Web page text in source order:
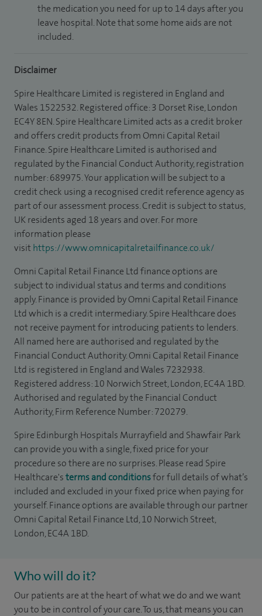
the medication you need for up to 14 days after you
leave hospital. Note that some home aids are not
included.
Disclaimer
Spire Healthcare Limited is registered in England and
Wales 1522532. Registered office: 3 Dorset Rise, London
EC4Y 8EN. Spire Healthcare Limited acts as a credit broker
and offers credit products from Omni Capital Retail
Finance. Spire Healthcare Limited is authorised and
regulated by the Financial Conduct Authority, registration
number: 689975. Your application will be subject to a
credit check using a recognised credit reference agency as
part of our assessment process. Credit is subject to status,
UK residents aged 18 years and over. For more
information please
visithttps://www.omnicapitalretailfinance.co.uk/
Omni Capital Retail Finance Ltd finance options are
subject to individual status and terms and conditions
apply. Finance is provided by Omni Capital Retail Finance
Ltd which is a credit intermediary. Spire Healthcare does
not receive payment for introducing patients to lenders.
All named here are authorised and regulated by the
Financial Conduct Authority. Omni Capital Retail Finance
Ltd is registered in England and Wales 7232938.
Registered address: 10 Norwich Street, London, EC4A 1BD.
Authorised and regulated by the Financial Conduct
Authority, Firm Reference Number: 720279.
Spire Edinburgh Hospitals Murrayfield and Shawfair Park
can provide you with a single, fixed price for your
procedure so there are no surprises. Please read Spire
Healthcare'sterms and conditionsfor full details of what’s
included and excluded in your fixed price when paying for
yourself. Finance options are available through our partner
Omni Capital Retail Finance Ltd, 10 Norwich Street,
London, EC4A 1BD.
Who will do it?
Our patients are at the heart of what we do and we want
you to be in control of your care. To us, that means you can